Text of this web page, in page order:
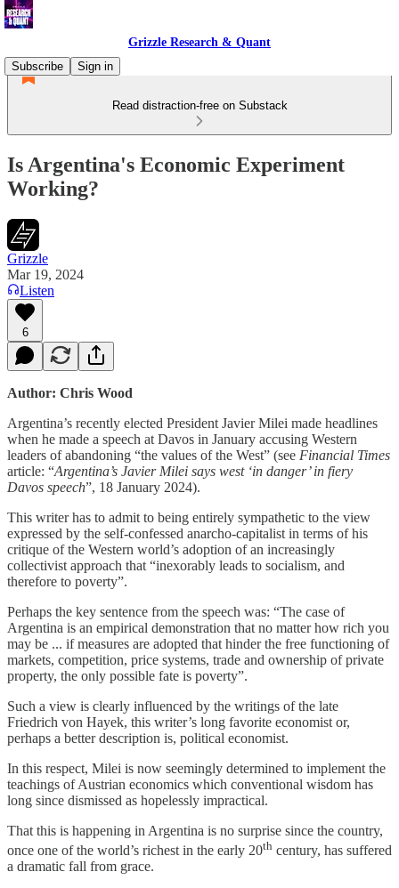
Grizzle Research & Quant
Subscribe
Sign in
Read distraction-free on Substack
Is Argentina's Economic Experiment
Working?
Grizzle
Mar 19, 2024
Listen
6
Author: Chris Wood
Argentina’s recently elected President Javier Milei made headlines
when he made a speech at Davos in January accusing Western
leaders of abandoning “the values of the West” (see Financial Times
article: “Argentina’s Javier Milei says west ‘in danger’ in fiery
Davos speech”, 18 January 2024).
This writer has to admit to being entirely sympathetic to the view
expressed by the self-confessed anarcho-capitalist in terms of his
critique of the Western world’s adoption of an increasingly
collectivist approach that “inexorably leads to socialism, and
therefore to poverty”.
Perhaps the key sentence from the speech was: “The case of
Argentina is an empirical demonstration that no matter how rich you
may be ... if measures are adopted that hinder the free functioning of
markets, competition, price systems, trade and ownership of private
property, the only possible fate is poverty”.
Such a view is clearly influenced by the writings of the late
Friedrich von Hayek, this writer’s long favorite economist or,
perhaps a better description is, political economist.
In this respect, Milei is now seemingly determined to implement the
teachings of Austrian economics which conventional wisdom has
long since dismissed as hopelessly impractical.
That this is happening in Argentina is no surprise since the country,
once one of the world’s richest in the early 20th century, has suffered
a dramatic fall from grace.